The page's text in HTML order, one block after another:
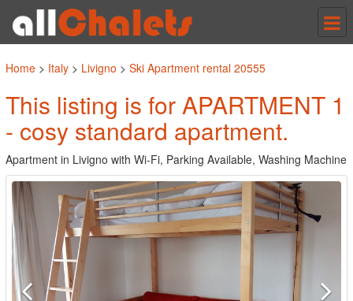
Home > Italy > Livigno > Ski Apartment rental 20555
This listing is for APARTMENT 1
- cosy standard apartment.
Apartment in Livigno with Wi-Fi, Parking Available, Washing Machine